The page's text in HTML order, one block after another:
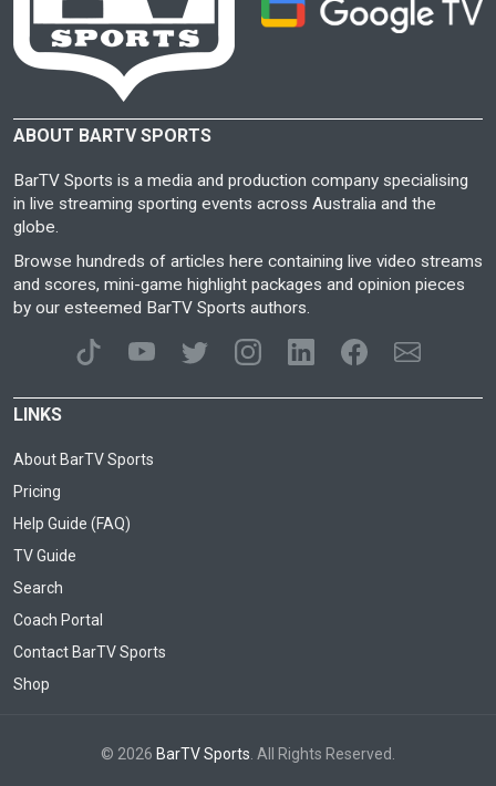
ABOUT BARTV SPORTS
BarTV Sports is a media and production company specialising
in live streaming sporting events across Australia and the
globe.
Browse hundreds of articles here containing live video streams
and scores, mini-game highlight packages and opinion pieces
by our esteemed BarTV Sports authors.
LINKS
About BarTV Sports
Pricing
Help Guide (FAQ)
TV Guide
Search
Coach Portal
Contact BarTV Sports
Shop
© 2026 BarTV Sports . All Rights Reserved.